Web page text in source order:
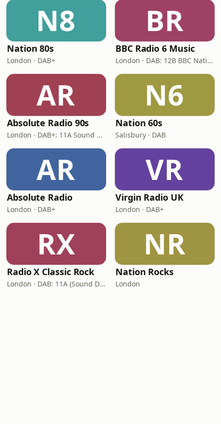
N8
Nation 80s
London · DAB+
BR
BBC Radio 6 Music
London · DAB: 12B BBC National DAB
AR
Absolute Radio 90s
London · DAB+: 11A Sound Digital (UK)
N6
Nation 60s
Salisbury · DAB
AR
Absolute Radio
London · DAB+
VR
Virgin Radio UK
London · DAB+
RX
Radio X Classic Rock
London · DAB: 11A (Sound Digital)
NR
Nation Rocks
London